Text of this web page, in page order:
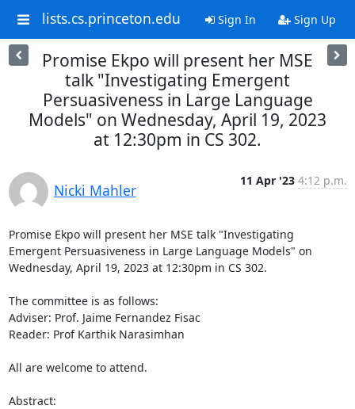
lists.cs.princeton.edu Sign In Sign Up
Promise Ekpo will present her MSE
talk "Investigating Emergent
Persuasiveness in Large Language
Models" on Wednesday, April 19, 2023
at 12:30pm in CS 302.
Nicki Mahler
11 Apr '23 4:12 p.m.
Promise Ekpo will present her MSE talk "Investigating
Emergent Persuasiveness in Large Language Models" on
Wednesday, April 19, 2023 at 12:30pm in CS 302.
The committee is as follows:
Adviser: Prof. Jaime Fernandez Fisac
Reader: Prof Karthik Narasimhan
All are welcome to attend.
Abstract: